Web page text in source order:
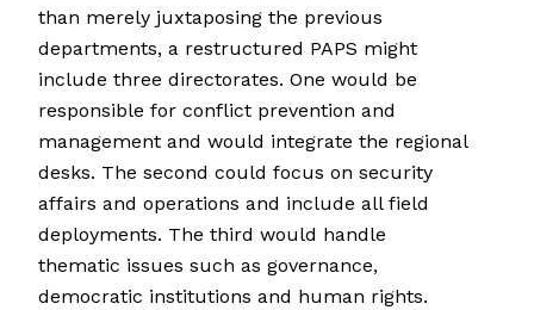
than merely juxtaposing the previous
departments, a restructured PAPS might
include three directorates. One would be
responsible for conflict prevention and
management and would integrate the regional
desks. The second could focus on security
affairs and operations and include all field
deployments. The third would handle
thematic issues such as governance,
democratic institutions and human rights.